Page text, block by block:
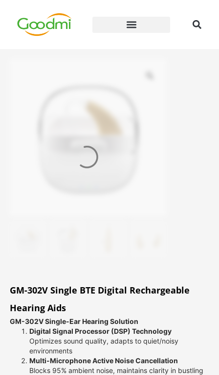
GM-302V Single BTE Digital Rechargeable
Hearing Aids
GM-302V Single-Ear Hearing Solution
Digital Signal Processor (DSP) Technology
Optimizes sound quality, adapts to quiet/noisy
environments
Multi-Microphone Active Noise Cancellation
Blocks 95% ambient noise, maintains clarity in bustling